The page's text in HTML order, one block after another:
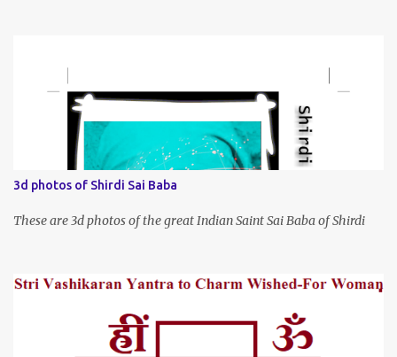
3d photos of Shirdi Sai Baba
These are 3d photos of the great Indian Saint Sai Baba of Shirdi